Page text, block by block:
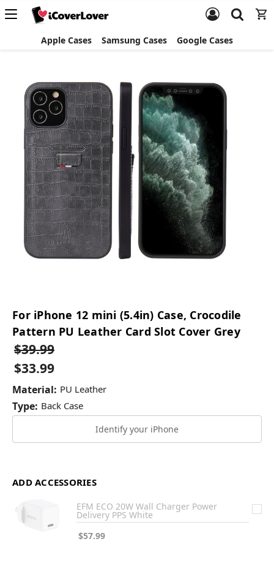
Apple Cases Samsung Cases Google Cases
For iPhone 12 mini (5.4in) Case, Crocodile
Pattern PU Leather Card Slot Cover Grey
$39.99
$33.99
Material: PU Leather
Type: Back Case
Identify your iPhone
ADD ACCESSORIES
EFM ECO 20W Wall Charger Power
Delivery PPS White
$57.99